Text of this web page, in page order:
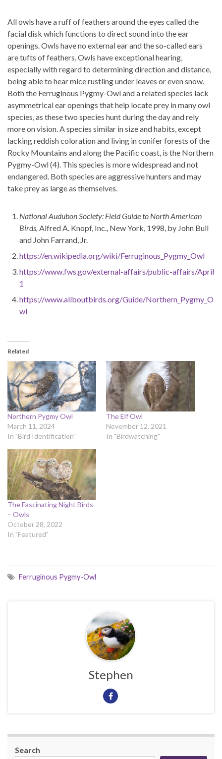
All owls have a ruff of feathers around the eyes called the
facial disk which functions to direct sound into the ear
openings. Owls have no external ear and the so-called ears
are tufts of feathers. Owls have exceptional hearing,
especially with regard to determining direction and distance,
being able to hear mice rustling under leaves or even snow.
Both the Ferruginous Pygmy-Owl and a related species lack
asymmetrical ear openings that help locate prey in many owl
species, as these two species hunt during the day and rely
more on vision. A species similar in size and habits, except
lacking reddish coloration and living in conifer forests of the
Rocky Mountains and along the Pacific coast, is the Northern
Pygmy-Owl (4). This species is more widespread and not
endangered. Both species are aggressive hunters and may
take prey as large as themselves.
National Audubon Society: Field Guide to North American
Birds, Alfred A. Knopf, Inc., New York, 1998, by John Bull
and John Farrand, Jr.
https://en.wikipedia.org/wiki/Ferruginous_Pygmy_Owl
https://www.fws.gov/external-affairs/public-affairs/April
1
https://www.allboutbirds.org/Guide/Northern_Pygmy_O
wl
Related
Northern Pygmy Owl
March 11, 2024
In "Bird Identification"
The Elf Owl
November 12, 2021
In "Birdwatching"
The Fascinating Night Birds
– Owls
October 28, 2022
In "Featured"
Ferruginous Pygmy-Owl
Stephen
Search